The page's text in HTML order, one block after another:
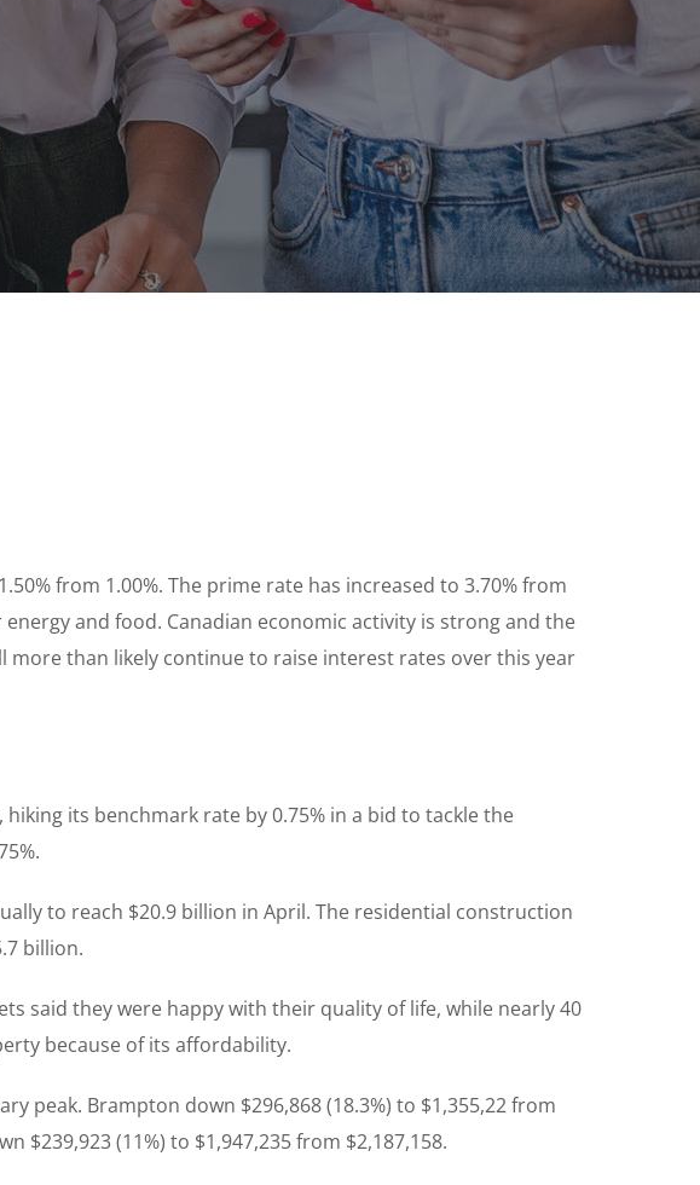
from 1.00%. The prime rate has increased to 3.70% from
and food. Canadian economic activity is strong and the
more than likely continue to raise interest rates over this year
its benchmark rate by 0.75% in a bid to tackle the
to reach $20.9 billion in April. The residential construction
billion.
said they were happy with their quality of life, while nearly 40
because of its affordability.
peak. Brampton down $296,868 (18.3%) to $1,355,22 from
$239,923 (11%) to $1,947,235 from $2,187,158.